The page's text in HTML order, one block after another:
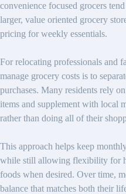
convenience focused grocers
larger, value oriented grocery
pricing for weekly essentials.
For relocating professionals and
manage grocery costs is to
purchases. Many residents rely
items and supplement with local
rather than doing all of their
This approach helps keep
while still allowing flexibility for
foods when desired. Over time,
balance that matches both their